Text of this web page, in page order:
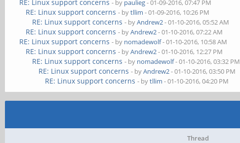
RE: Linux support concerns - by paulieg- 01-09-2016, 07:47 PM
RE: Linux support concerns - bytllim - 01-09-2016, 10:26 PM
RE: Linux support concerns - byAndrew2- 01-10-2016, 05:52 AM
RE: Linux support concerns - byAndrew2- 01-10-2016, 07:22 AM
RE: Linux support concerns - by nomadewolf- 01-10-2016, 10:58 AM
RE: Linux support concerns - byAndrew2- 01-10-2016, 12:27 PM
RE: Linux support concerns - by nomadewolf- 01-10-2016, 03:32 PM
RE: Linux support concerns - byAndrew2- 01-10-2016, 03:50 PM
RE: Linux support concerns - bytllim - 01-10-2016, 04:20 PM
Thread